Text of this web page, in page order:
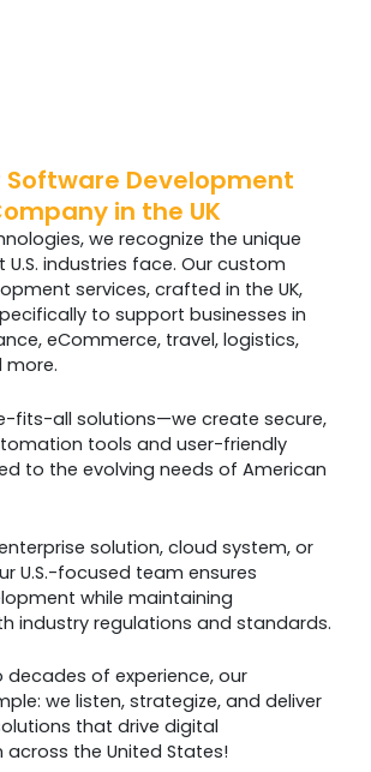
Software Development
in the UK
we recognize the unique
industries face. Our custom
services, crafted in the UK,
to support businesses in
eCommerce, travel, logistics,
more.
fits-all solutions—we create secure,
tools and user-friendly
to the evolving needs of American
solution, cloud system, or
U.S.-focused team ensures
while maintaining
industry regulations and standards.
decades of experience, our
we listen, strategize, and deliver
that drive digital
the United States!